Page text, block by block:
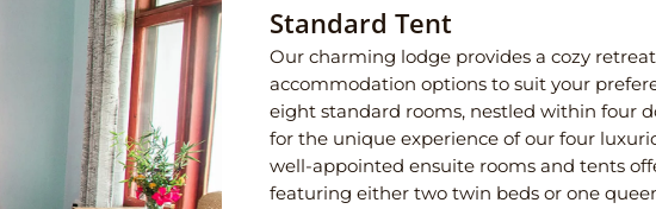
Standard Tent
Our charming lodge provides a cozy
accommodation options to suit your
eight standard rooms, nestled within four
for the unique experience of our four
well-appointed ensuite rooms and tents
featuring either two twin beds or one